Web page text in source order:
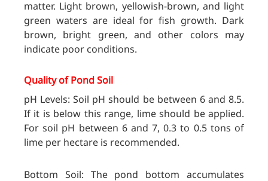
matter. Light brown, yellowish-brown, and light
green waters are ideal for fish growth. Dark
brown, bright green, and other colors may
indicate poor conditions.
Quality of Pond Soil
pH Levels: Soil pH should be between 6 and 8.5.
If it is below this range, lime should be applied.
For soil pH between 6 and 7, 0.3 to 0.5 tons of
lime per hectare is recommended.
Bottom Soil: The pond bottom accumulates